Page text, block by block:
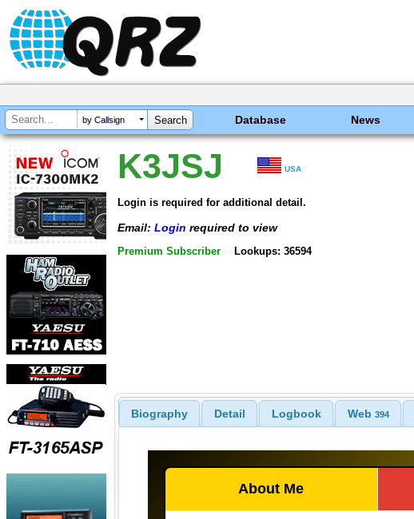
by Callsign Database News
K3JSJ USA
Login is required for additional detail.
Email: Login required to view
Premium Subscriber Lookups: 36594
Biography Detail Logbook Web 394